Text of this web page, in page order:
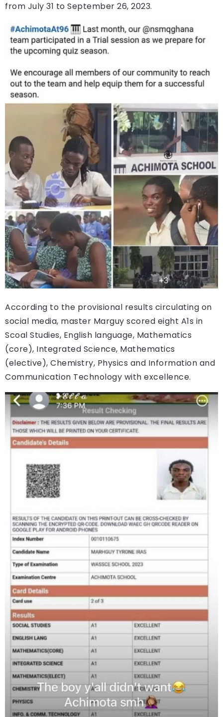
from July 31 to September 26, 2023.
According to the provisional results circulating on
social media, master Marguy scored eight A1s in
Scoal Studies, English language, Mathematics
(core), Integrated Science, Mathematics
(elective), Chemistry, Physics and Information and
Communication Technology with excellence.